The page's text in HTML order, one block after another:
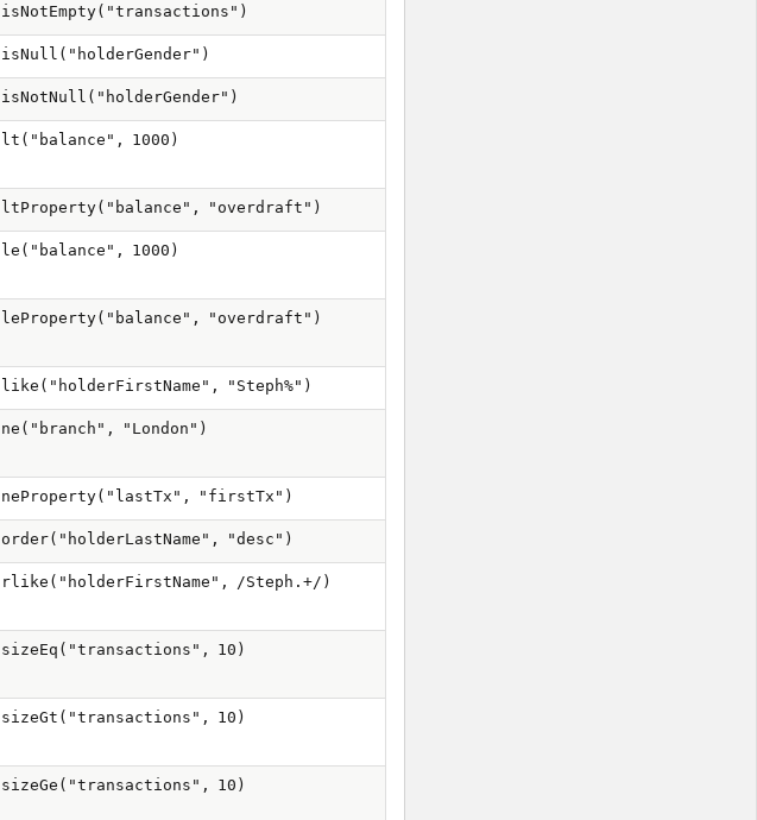
isNotEmpty("transactions")
isNull("holderGender")
isNotNull("holderGender")
lt("balance", 1000)
ltProperty("balance", "overdraft")
le("balance", 1000)
leProperty("balance", "overdraft")
like("holderFirstName", "Steph%")
ne("branch", "London")
neProperty("lastTx", "firstTx")
order("holderLastName", "desc")
rlike("holderFirstName", /Steph.+/)
sizeEq("transactions", 10)
sizeGt("transactions", 10)
sizeGe("transactions", 10)